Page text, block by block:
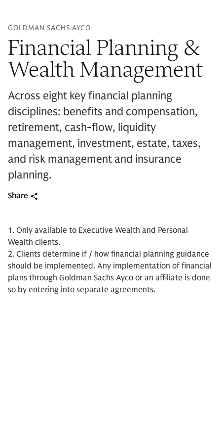
GOLDMAN SACHS AYCO
Financial Planning &
Wealth Management
Across eight key financial planning
disciplines: benefits and compensation,
retirement, cash-flow, liquidity
management, investment, estate, taxes,
and risk management and insurance
planning.
Share
1. Only available to Executive Wealth and Personal
Wealth clients.
2. Clients determine if / how financial planning guidance
should be implemented. Any implementation of financial
plans through Goldman Sachs Ayco or an affiliate is done
so by entering into separate agreements.